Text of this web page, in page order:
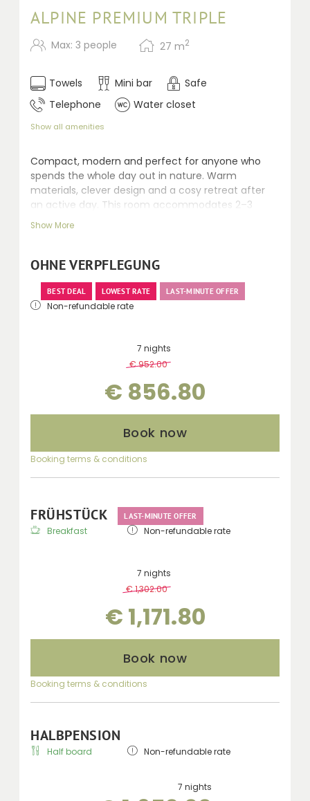
ALPINE PREMIUM TRIPLE
Max: 3 people 27 m2
Towels Mini bar
Safe
Telephone
Water closet
Show all amenities
Compact, modern and perfect for anyone who
spends the whole day out in nature. Warm
materials, clever design and a cosy retreat after
an active day. This room accommodates 2–3
people. Recently renovated rooms, 24–30 m² with
safe, kettle, minibar, seating area and desk.
Show More
OHNE VERPFLEGUNG
BEST DEAL LOWEST RATE LAST-MINUTE OFFER
Non-refundable rate
7 nights
€ 952.00
€ 856.80
Book now
Booking terms & conditions
FRÜHSTÜCK LAST-MINUTE OFFER
Breakfast Non-refundable rate
7 nights
€ 1,302.00
€ 1,171.80
Book now
Booking terms & conditions
HALBPENSION
Half board Non-refundable rate
7 nights